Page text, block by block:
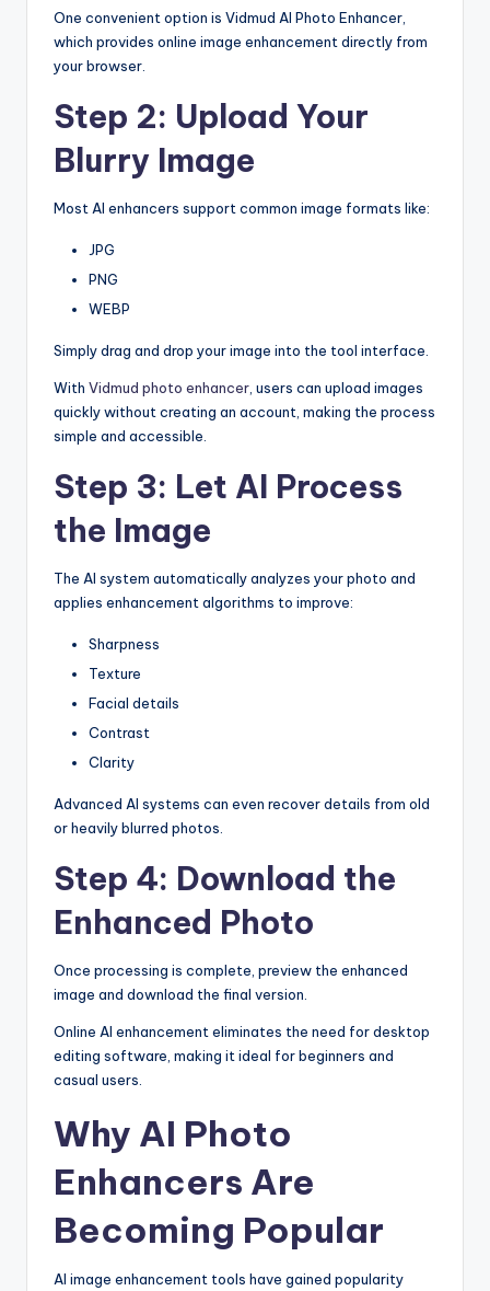
One convenient option is Vidmud AI Photo Enhancer,
which provides online image enhancement directly from
your browser.
Step 2: Upload Your
Blurry Image
Most AI enhancers support common image formats like:
JPG
PNG
WEBP
Simply drag and drop your image into the tool interface.
With Vidmud photo enhancer , users can upload images
quickly without creating an account, making the process
simple and accessible.
Step 3: Let AI Process
the Image
The AI system automatically analyzes your photo and
applies enhancement algorithms to improve:
Sharpness
Texture
Facial details
Contrast
Clarity
Advanced AI systems can even recover details from old
or heavily blurred photos.
Step 4: Download the
Enhanced Photo
Once processing is complete, preview the enhanced
image and download the final version.
Online AI enhancement eliminates the need for desktop
editing software, making it ideal for beginners and
casual users.
Why AI Photo
Enhancers Are
Becoming Popular
AI image enhancement tools have gained popularity